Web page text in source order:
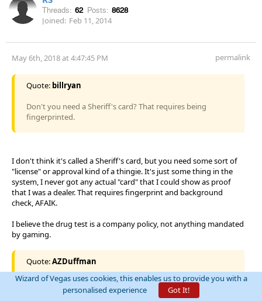
Threads: 62 Posts: 8628
Joined: Feb 11, 2014
May 6th, 2018 at 4:47:45 PM permalink
Quote: billryan
Don't you need a Sheriff's card? That requires being
fingerprinted.
I don't think it's called a Sheriff's card, but you need some sort of
"license" or approval kind of a thingie. It's just some thing in the
system, I never got any actual "card" that I could show as proof
that I was a dealer. That requires fingerprint and background
check, AFAIK.
I believe the drug test is a company policy, not anything mandated
by gaming.
Quote:AZDuffman
Interesting, I believe there is a requirement here. To
supervise you need a year or so on the floor. At least that is
Wizard of Vegas uses cookies, this enables us to provide you with a
personalised experience
Got It!